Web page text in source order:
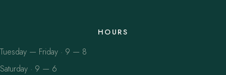
HOURS
Tuesday — Friday · 9 — 8
Saturday · 9 — 6